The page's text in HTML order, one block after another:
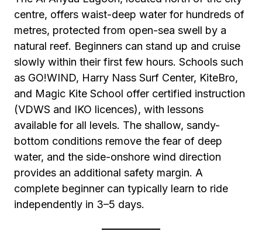
centre, offers waist-deep water for hundreds of
metres, protected from open-sea swell by a
natural reef. Beginners can stand up and cruise
slowly within their first few hours. Schools such
as GO!WIND, Harry Nass Surf Center, KiteBro,
and Magic Kite School offer certified instruction
(VDWS and IKO licences), with lessons
available for all levels. The shallow, sandy-
bottom conditions remove the fear of deep
water, and the side-onshore wind direction
provides an additional safety margin. A
complete beginner can typically learn to ride
independently in 3–5 days.